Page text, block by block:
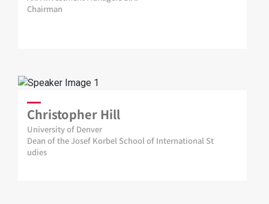
Chairman
Christopher Hill
University of Denver
Dean of the Josef Korbel School of International St
udies